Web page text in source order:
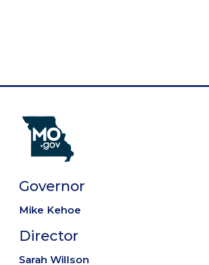
Governor
Mike Kehoe
Director
Sarah Willson